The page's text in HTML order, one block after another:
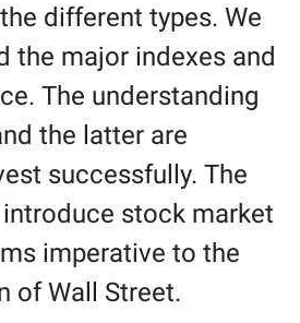
different types. We
the major indexes and
The understanding
the latter are
successfully. The
stock market
imperative to the
of Wall Street.